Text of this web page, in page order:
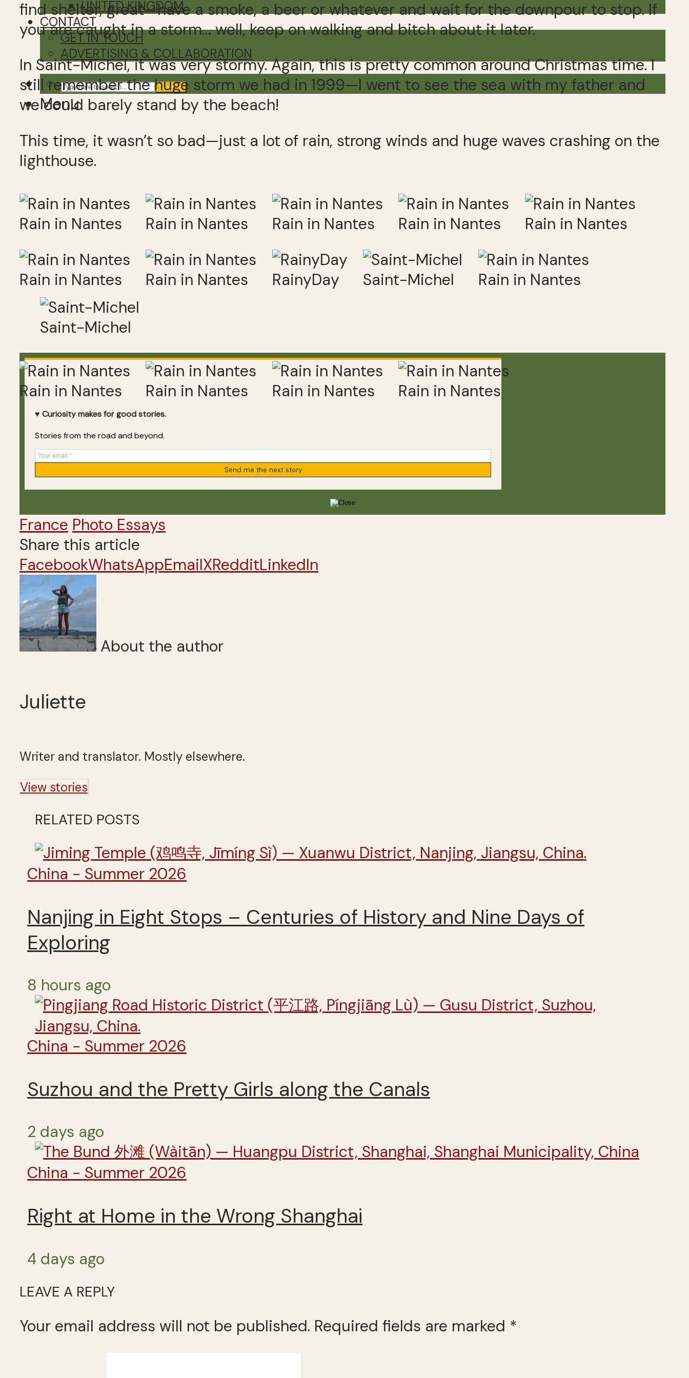
UNITED KINGDOM
CONTACT
GET IN TOUCH
ADVERTISING & COLLABORATION
Search
Menu
find shelter, great—have a smoke, a beer or whatever and wait for the downpour to stop. If
you are caught in a storm… well, keep on walking and bitch about it later.
In Saint-Michel, it was very stormy. Again, this is pretty common around Christmas time. I
still remember the huge storm we had in 1999—I went to see the sea with my father and
we could barely stand by the beach!
This time, it wasn’t so bad—just a lot of rain, strong winds and huge waves crashing on the
lighthouse.
Rain in Nantes Rain in Nantes Rain in Nantes Rain in Nantes Rain in Nantes
Rain in Nantes Rain in Nantes RainyDay Saint-Michel Rain in Nantes
Saint-Michel
Rain in Nantes Rain in Nantes Rain in Nantes Rain in Nantes
♥ Curiosity makes for good stories.
Stories from the road and beyond.
France Photo Essays
Share this article
FacebookWhatsAppEmailXRedditLinkedIn
About the author
Juliette
Writer and translator. Mostly elsewhere.
View stories
RELATED POSTS
China - Summer 2026
Nanjing in Eight Stops – Centuries of History and Nine Days of
Exploring
8 hours ago
China - Summer 2026
Suzhou and the Pretty Girls along the Canals
2 days ago
China - Summer 2026
Right at Home in the Wrong Shanghai
4 days ago
LEAVE A REPLY
Your email address will not be published. Required fields are marked *